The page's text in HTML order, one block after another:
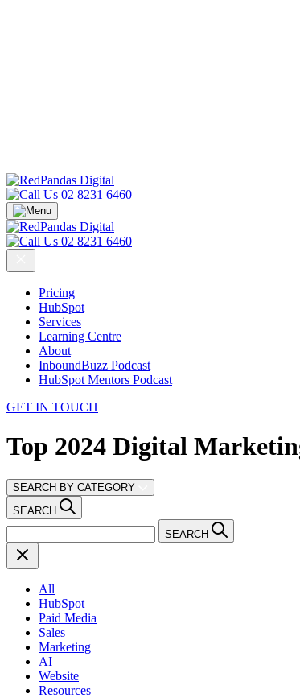
02 8231 6460
02 8231 6460
Pricing
HubSpot
Services
Learning Centre
About
InboundBuzz Podcast
HubSpot Mentors Podcast
GET IN TOUCH
Top 2024 Digital
SEARCH BY CATEGORY
SEARCH
SEARCH
All
HubSpot
Paid Media
Sales
Marketing
AI
Website
Resources